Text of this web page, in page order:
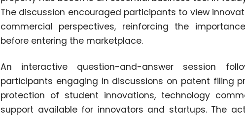
The discussion encouraged participants to view
commercial perspectives, reinforcing the
before entering the marketplace.
An interactive question-and-answer session
participants engaging in discussions on patent filing
protection of student innovations, technology
support available for innovators and startups. The